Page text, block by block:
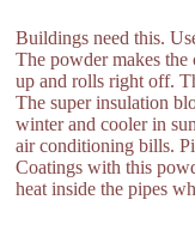
Buildings need this.
The powder makes the
up and rolls right off.
The super insulation
winter and cooler in
air conditioning bills.
Coatings with this
heat inside the pipes